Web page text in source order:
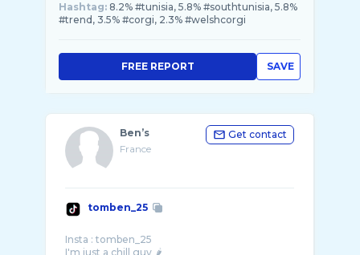
Hashtag: 8.2% #tunisia, 5.8% #southtunisia, 5.8%
#trend, 3.5% #corgi, 2.3% #welshcorgi
SAVE
FREE REPORT
Ben’s
France
Get contact
tomben_25
Insta : tomben_25